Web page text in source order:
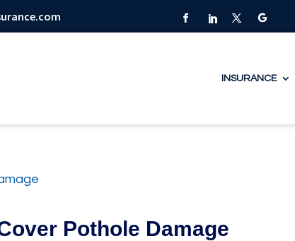
INSURANCE
Pothole Damage